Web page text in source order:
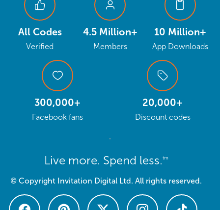
All Codes
Verified
4.5 Million+
Members
10 Million+
App Downloads
300,000+
Facebook fans
20,000+
Discount codes
Live more. Spend less.tm
© Copyright Invitation Digital Ltd. All rights reserved.